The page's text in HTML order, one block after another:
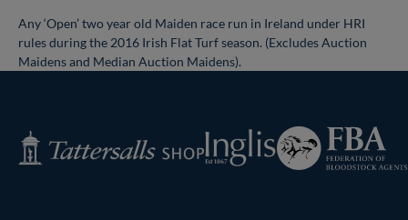
Any ‘Open’ two year old Maiden race run in Ireland under HRI
rules during the 2016 Irish Flat Turf season. (Excludes Auction
Maidens and Median Auction Maidens).
Tattersalls
Shop
Inglis
Federation
of
Bloodstock